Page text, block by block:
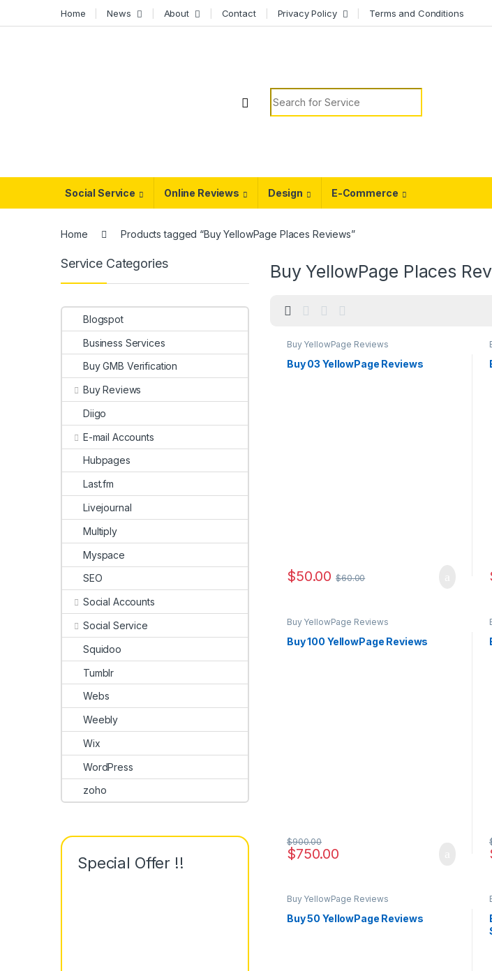
Home News About Contact Privacy Policy Terms and Conditions
Search for:
Social Service Online Reviews Design E-Commerce
Home Products tagged “Buy YellowPage Places Reviews”
Buy YellowPage Places
Buy YellowPage Reviews
Buy 03 YellowPage Reviews
$50.00 $60.00
Buy YellowPage Reviews
Buy 100 YellowPage Reviews
$750.00
$900.00
Buy YellowPage Reviews
Buy 50 YellowPage Reviews
Service Categories
Blogspot
Business Services
Buy GMB Verification
Buy Reviews
Diigo
E-mail Accounts
Hubpages
Last.fm
Livejournal
Multiply
Myspace
SEO
Social Accounts
Social Service
Squidoo
Tumblr
Webs
Weebly
Wix
WordPress
zoho
Special Offer !!